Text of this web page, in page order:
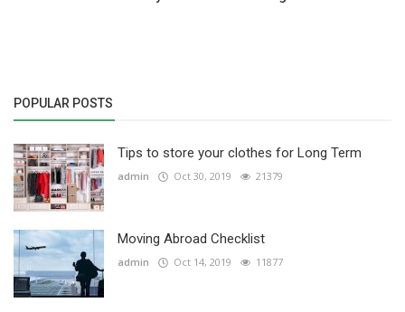
POPULAR POSTS
Tips to store your clothes for Long Term
admin Oct 30, 2019 21379
Moving Abroad Checklist
admin Oct 14, 2019 11877